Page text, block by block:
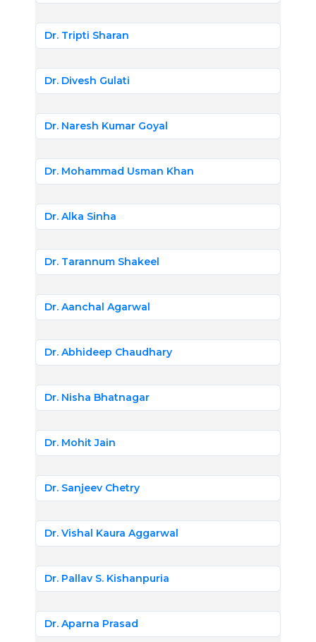
Dr. Tripti Sharan
Dr. Divesh Gulati
Dr. Naresh Kumar Goyal
Dr. Mohammad Usman Khan
Dr. Alka Sinha
Dr. Tarannum Shakeel
Dr. Aanchal Agarwal
Dr. Abhideep Chaudhary
Dr. Nisha Bhatnagar
Dr. Mohit Jain
Dr. Sanjeev Chetry
Dr. Vishal Kaura Aggarwal
Dr. Pallav S. Kishanpuria
Dr. Aparna Prasad